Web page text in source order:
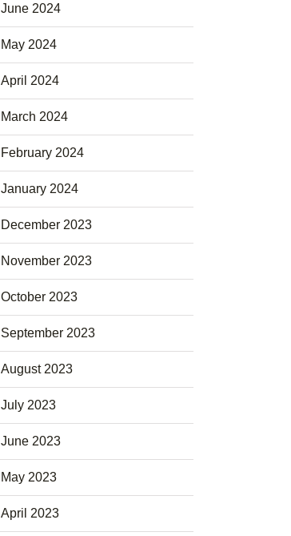
June 2024
May 2024
April 2024
March 2024
February 2024
January 2024
December 2023
November 2023
October 2023
September 2023
August 2023
July 2023
June 2023
May 2023
April 2023